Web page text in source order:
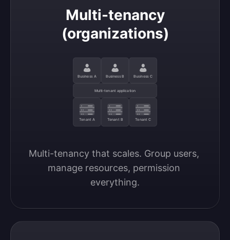
Multi-tenancy
(organizations)
Business A Business B Business C
Multi-tenant application
Tenant A Tenant B Tenant C
Multi-tenancy that scales. Group users,
manage resources, permission
everything.